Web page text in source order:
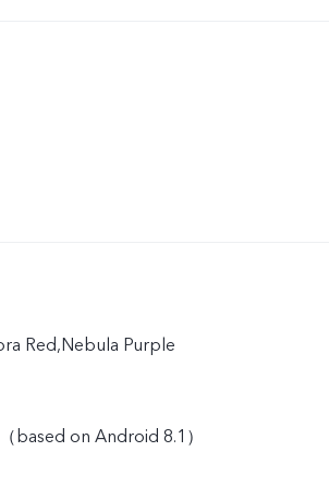
Red,Nebula Purple
based on Android 8.1）